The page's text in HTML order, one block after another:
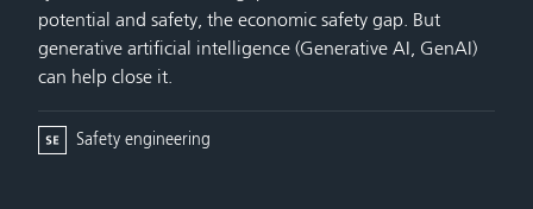
potential and safety, the economic safety gap. But
generative artificial intelligence (Generative AI, GenAI)
can help close it.
Safety engineering